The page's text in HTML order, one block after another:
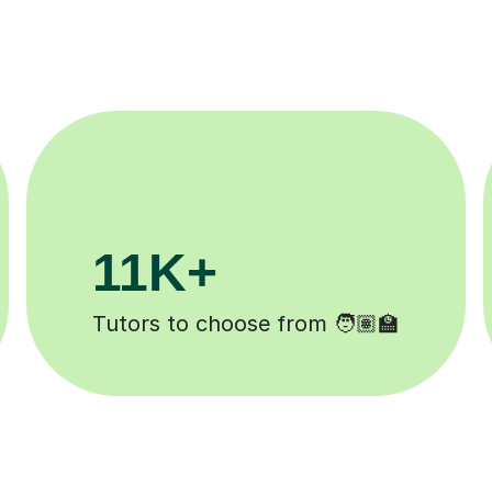
3.1M+
Lessons completed ✍️